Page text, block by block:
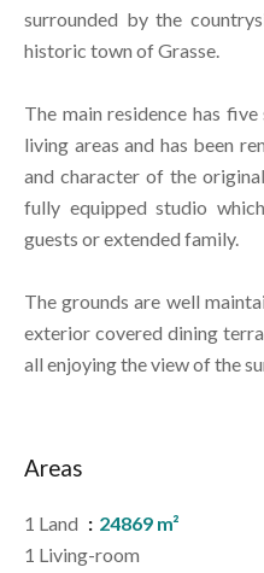
surrounded by the
historic town of Grasse.
The main residence has
living areas and has been
and character of the
fully equipped studio
guests or extended family.
The grounds are well
exterior covered dining
all enjoying the view of the
Areas
1 Land
24869 m²
1 Living-room